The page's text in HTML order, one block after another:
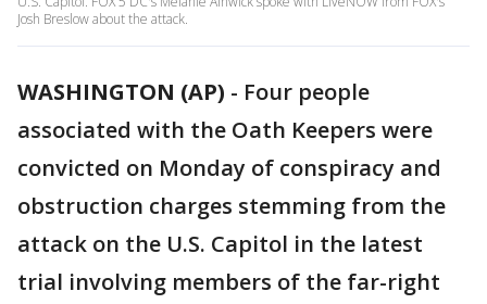
Josh Breslow about the attack.
WASHINGTON (AP) - Four people
associated with the Oath Keepers were
convicted on Monday of conspiracy and
obstruction charges stemming from the
attack on the U.S. Capitol in the latest
trial involving members of the far-right